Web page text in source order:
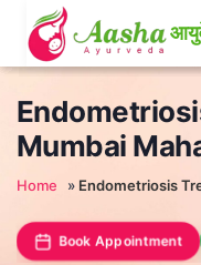
content
Mumbai
Home » Endometriosis
Book Appointment